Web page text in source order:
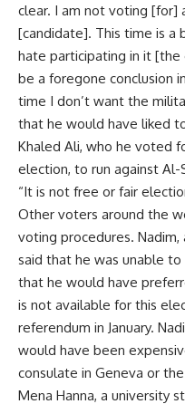
clear. I am not voting [for]
[candidate]. This time is a
hate participating in it
be a foregone conclusion
time I don’t want the
that he would have liked
Khaled Ali, who he voted
election, to run against Al-
“It is not free or fair
Other voters around the
voting procedures. Nadim,
said that he was unable
that he would have
is not available for this
referendum in January.
would have been
consulate in Geneva or
Mena Hanna, a university